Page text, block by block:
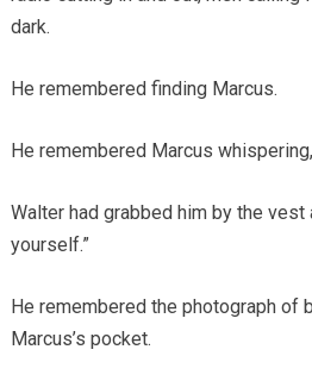
dark.
He remembered finding Marcus.
He remembered Marcus
Walter had grabbed him by the vest
yourself.”
He remembered the photograph of
Marcus’s pocket.